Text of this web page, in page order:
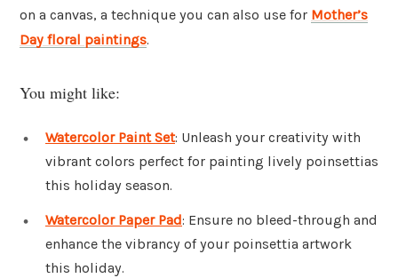
on a canvas, a technique you can also use for Mother’s
Day floral paintings.
You might like:
Watercolor Paint Set: Unleash your creativity with
vibrant colors perfect for painting lively poinsettias
this holiday season.
Watercolor Paper Pad: Ensure no bleed-through and
enhance the vibrancy of your poinsettia artwork
this holiday.